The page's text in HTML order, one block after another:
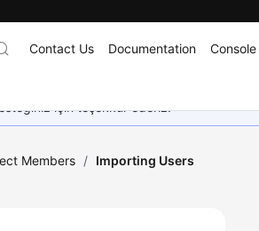
Contact Us Documentation Console
için teşekkür ederiz.
Members / Importing Users